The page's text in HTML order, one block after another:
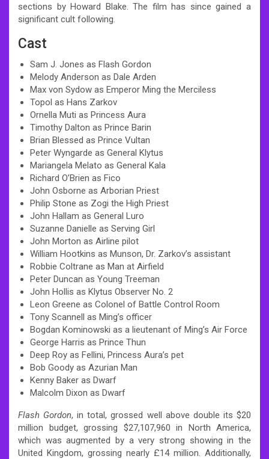
sections by Howard Blake. The film has since gained a
significant cult following.
Cast
Sam J. Jones as Flash Gordon
Melody Anderson as Dale Arden
Max von Sydow as Emperor Ming the Merciless
Topol as Hans Zarkov
Ornella Muti as Princess Aura
Timothy Dalton as Prince Barin
Brian Blessed as Prince Vultan
Peter Wyngarde as General Klytus
Mariangela Melato as General Kala
Richard O’Brien as Fico
John Osborne as Arborian Priest
Philip Stone as Zogi the High Priest
John Hallam as General Luro
Suzanne Danielle as Serving Girl
John Morton as Airline pilot
William Hootkins as Munson, Dr. Zarkov’s assistant
Robbie Coltrane as Man at Airfield
Peter Duncan as Young Treeman
John Hollis as Klytus Observer No. 2
Leon Greene as Colonel of Battle Control Room
Tony Scannell as Ming’s officer
Bogdan Kominowski as a lieutenant of Ming’s Air Force
George Harris as Prince Thun
Deep Roy as Fellini, Princess Aura’s pet
Bob Goody as Azurian Man
Kenny Baker as Dwarf
Malcolm Dixon as Dwarf
Flash Gordon, in total, grossed well above double its $20
million budget, grossing $27,107,960 in North America,
which was augmented by a very strong showing in the
United Kingdom, grossing nearly £14 million. Additionally,